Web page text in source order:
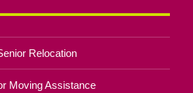
Relocation
Moving Assistance